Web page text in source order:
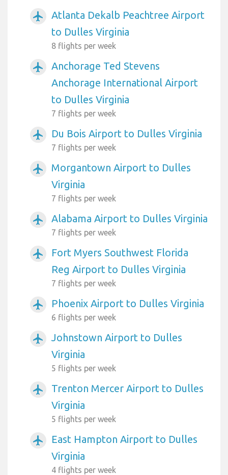
airplanemode_active
Atlanta Dekalb Peachtree Airport
to Dulles Virginia
8 flights per week
airplanemode_active
Anchorage Ted Stevens
Anchorage International Airport
to Dulles Virginia
7 flights per week
airplanemode_active Du Bois Airport to Dulles Virginia
7 flights per week
airplanemode_active
Morgantown Airport to Dulles
Virginia
7 flights per week
airplanemode_active Alabama Airport to Dulles Virginia
7 flights per week
airplanemode_active
Fort Myers Southwest Florida
Reg Airport to Dulles Virginia
7 flights per week
airplanemode_active Phoenix Airport to Dulles Virginia
6 flights per week
airplanemode_active
Johnstown Airport to Dulles
Virginia
5 flights per week
airplanemode_active
Trenton Mercer Airport to Dulles
Virginia
5 flights per week
airplanemode_active
East Hampton Airport to Dulles
Virginia
4 flights per week